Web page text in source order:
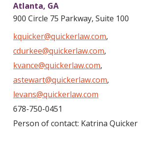
Atlanta, GA
900 Circle 75 Parkway, Suite 100
kquicker@quickerlaw.com,
cdurkee@quickerlaw.com,
kvance@quickerlaw.com,
astewart@quickerlaw.com,
levans@quickerlaw.com
678-750-0451
Person of contact: Katrina Quicker